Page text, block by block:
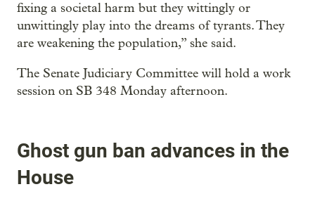
fixing a societal harm but they wittingly or
unwittingly play into the dreams of tyrants. They
are weakening the population,” she said.
The Senate Judiciary Committee will hold a work
session on SB 348 Monday afternoon.
Ghost gun ban advances in the
House